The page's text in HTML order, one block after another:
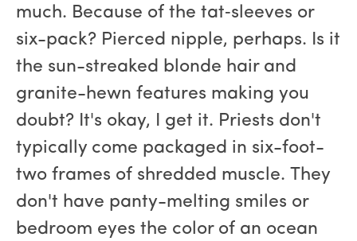
much. Because of the tat‑sleeves or
six-pack? Pierced nipple, perhaps. Is it
the sun-streaked blonde hair and
granite-hewn features making you
doubt? It's okay, I get it. Priests don't
typically come packaged in six-foot-
two frames of shredded muscle. They
don't have panty-melting smiles or
bedroom eyes the color of an ocean